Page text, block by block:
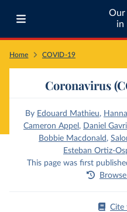
Our
in
Home COVID-19
Coronavirus
By Edouard Mathieu,
Cameron Appel , Daniel
Bobbie Macdonald ,
Esteban Ortiz-
This page was first
Cite